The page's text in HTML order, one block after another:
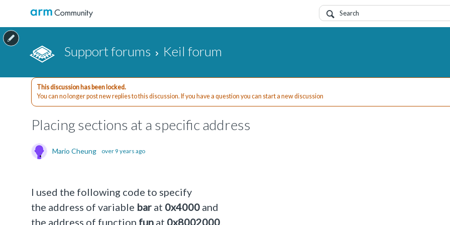
Support forums Keil forum
This discussion has been locked.
You can no longer post new replies to this discussion. If you have a question you can start a new discussion
Placing sections at a specific address
Mario Cheung over 9 years ago
I used the following code to specify
the address of variable bar at 0x4000 and
the address of function fun at 0x8002000